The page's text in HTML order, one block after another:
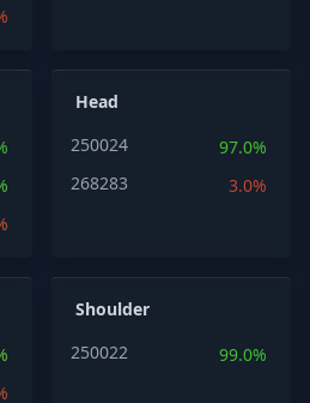
Head
250024
97.0%
268283
3.0%
Shoulder
250022
99.0%